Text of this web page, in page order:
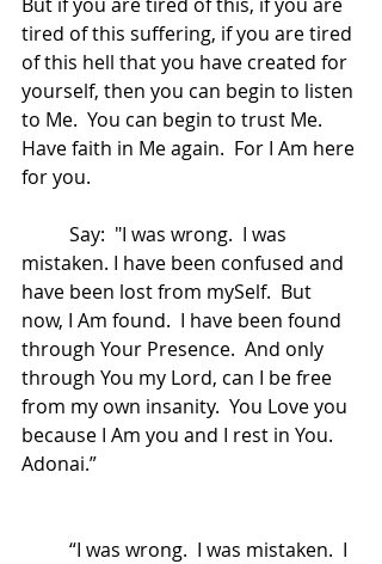
tired of this suffering, if you are tired
of this hell that you have created for
yourself, then you can begin to listen
to Me.  You can begin to trust Me.
Have faith in Me again.  For I Am here
for you.
mistaken. I have been confused and
have been lost from mySelf.  But
now, I Am found.  I have been found
through Your Presence.  And only
through You my Lord, can I be free
from my own insanity.  You Love you
because I Am you and I rest in You.
Adonai.”